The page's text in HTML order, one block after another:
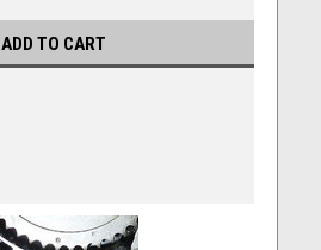
ADD TO CART